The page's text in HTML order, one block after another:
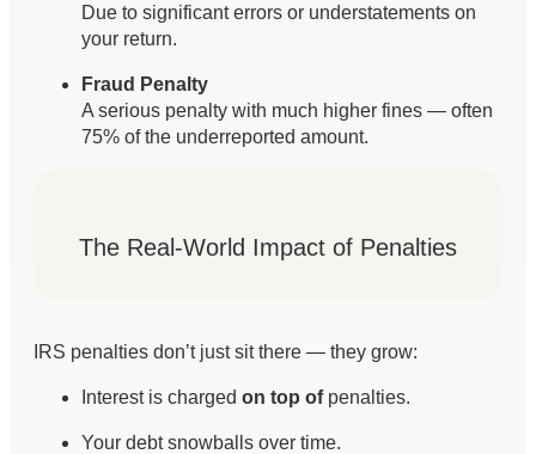
Due to significant errors or understatements on
your return.
Fraud Penalty
A serious penalty with much higher fines — often
75% of the underreported amount.
The Real-World Impact of Penalties
IRS penalties don’t just sit there — they grow:
Interest is charged on top ofpenalties.
Your debt snowballs over time.